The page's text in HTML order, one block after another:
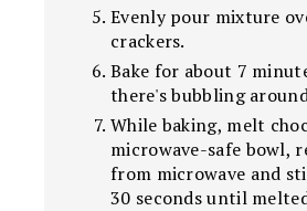
Evenly pour mixture
crackers.
Bake for about 7
there's bubbling
While baking, melt
microwave-safe bowl,
from microwave and
30 seconds until